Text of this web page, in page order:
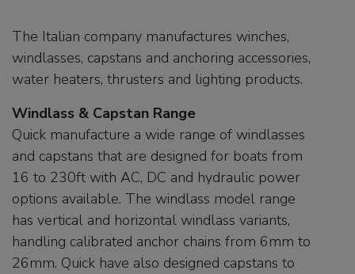
The Italian company manufactures winches,
windlasses, capstans and anchoring accessories,
water heaters, thrusters and lighting products.
Windlass & Capstan Range
Quick manufacture a wide range of windlasses
and capstans that are designed for boats from
16 to 230ft with AC, DC and hydraulic power
options available. The windlass model range
has vertical and horizontal windlass variants,
handling calibrated anchor chains from 6mm to
26mm. Quick have also designed capstans to